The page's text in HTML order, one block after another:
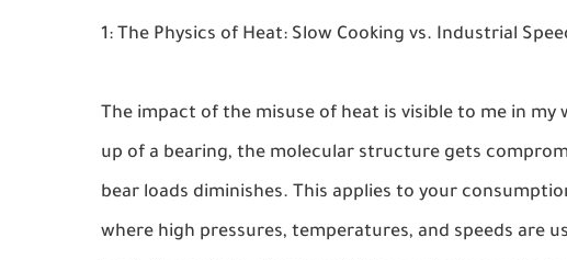
1: The Physics of Heat: Slow Cooking vs. Industrial
The impact of the misuse of heat is visible to me in
up of a bearing, the molecular structure gets
bear loads diminishes. This applies to your
where high pressures, temperatures, and speeds are